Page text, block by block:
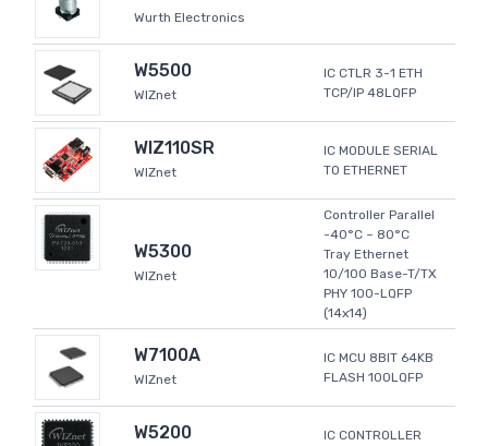
Wurth Electronics
W5500
WIZnet
IC CTLR 3-1 ETH
TCP/IP 48LQFP
WIZ110SR
WIZnet
IC MODULE SERIAL
TO ETHERNET
W5300
WIZnet
Controller Parallel
-40°C ~ 80°C
Tray Ethernet
10/100 Base-T/TX
PHY 100-LQFP
(14x14)
W7100A
WIZnet
IC MCU 8BIT 64KB
FLASH 100LQFP
W5200
IC CONTROLLER